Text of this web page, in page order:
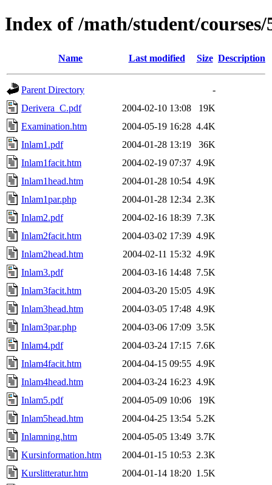
Index of /math/student/courses/
Name Last modified Size Description
Parent Directory
-
Derivera_C.pdf
2004-02-10 13:08
19K
Examination.htm
2004-05-19 16:28 4.4K
Inlam1.pdf
2004-01-28 13:19
36K
Inlam1facit.htm
2004-02-19 07:37 4.9K
Inlam1head.htm
2004-01-28 10:54 4.9K
Inlam1par.php
2004-01-28 12:34 2.3K
Inlam2.pdf
2004-02-16 18:39 7.3K
Inlam2facit.htm
2004-03-02 17:39 4.9K
Inlam2head.htm
2004-02-11 15:32 4.9K
Inlam3.pdf
2004-03-16 14:48 7.5K
Inlam3facit.htm
2004-03-20 15:05 4.9K
Inlam3head.htm
2004-03-05 17:48 4.9K
Inlam3par.php
2004-03-06 17:09 3.5K
Inlam4.pdf
2004-03-24 17:15 7.6K
Inlam4facit.htm
2004-04-15 09:55 4.9K
Inlam4head.htm
2004-03-24 16:23 4.9K
Inlam5.pdf
2004-05-09 10:06
19K
Inlam5head.htm
2004-04-25 13:54 5.2K
Inlamning.htm
2004-05-05 13:49 3.7K
Kursinformation.htm
2004-01-15 10:53 2.3K
Kurslitteratur.htm
2004-01-14 18:20 1.5K